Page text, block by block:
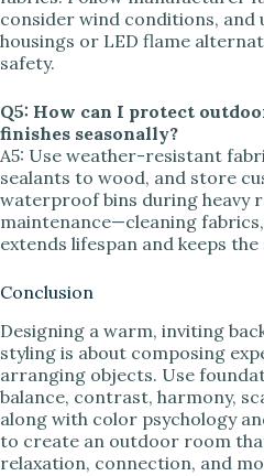
consider wind conditions, and
housings or LED flame
safety.
Q5: How can I protect
finishes seasonally?
A5: Use weather-resistant
sealants to wood, and store
waterproof bins during heavy
maintenance—cleaning
extends lifespan and keeps
Conclusion
Designing a warm, inviting
styling is about composing
arranging objects. Use
balance, contrast, harmony,
along with color psychology
to create an outdoor room
relaxation, connection, and